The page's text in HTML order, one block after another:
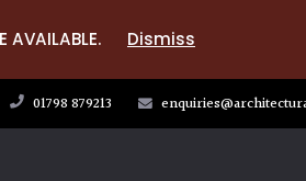
AVAILABLE. Dismiss
01798 879213